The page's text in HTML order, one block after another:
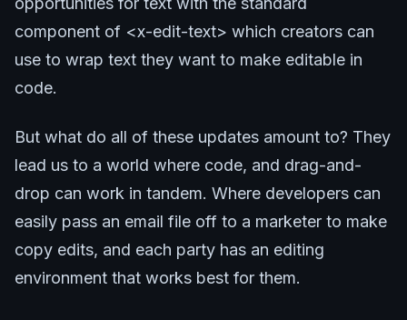
component of <x-edit-text> which creators can
use to wrap text they want to make editable in
code.
But what do all of these updates amount to? They
lead us to a world where code, and drag-and-
drop can work in tandem. Where developers can
easily pass an email file off to a marketer to make
copy edits, and each party has an editing
environment that works best for them.